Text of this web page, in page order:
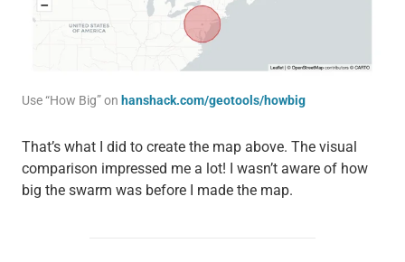
Use “How Big” on hanshack.com/geotools/howbig
That’s what I did to create the map above. The visual
comparison impressed me a lot! I wasn’t aware of how
big the swarm was before I made the map.